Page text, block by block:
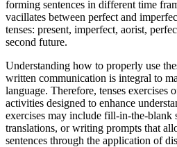
forming sentences in different time
vacillates between perfect and
tenses: present, imperfect, aorist,
second future.
Understanding how to properly use
written communication is integral to
language. Therefore, tenses
activities designed to enhance
exercises may include fill-in-the-blank
translations, or writing prompts that
sentences through the application of